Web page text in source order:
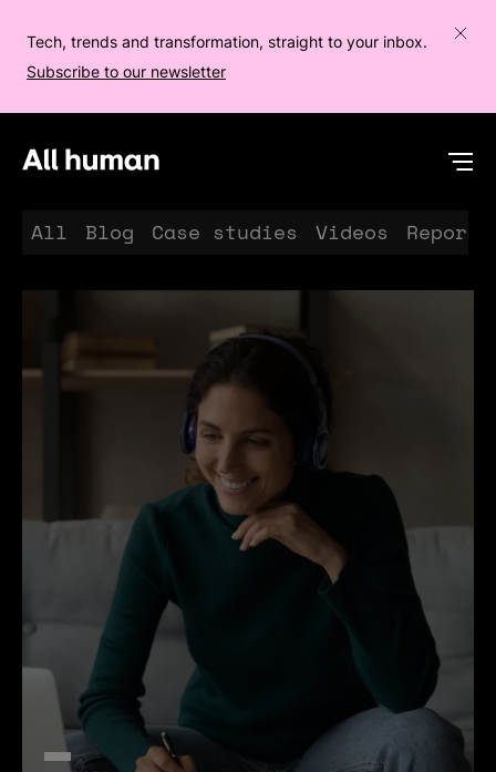
Tech, trends and transformation, straight to your inbox.
Subscribe to our newsletter
All Blog Case studies Videos Reports